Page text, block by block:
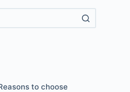
to choose